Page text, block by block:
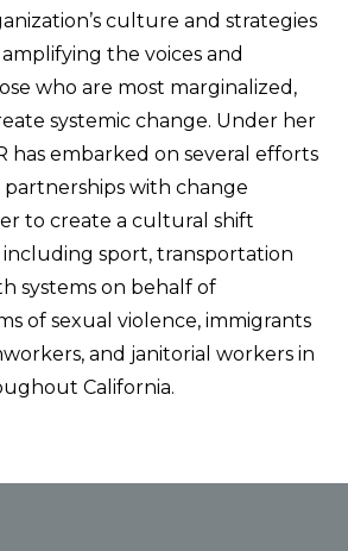
culture and strategies
the voices and
who are most marginalized,
systemic change. Under her
has embarked on several efforts
with change
to create a cultural shift
sport, transportation
systems on behalf of
of sexual violence, immigrants
and janitorial workers in
California.